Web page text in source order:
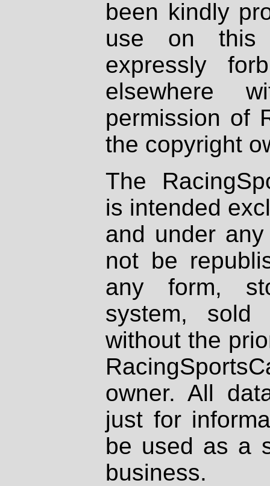
been kindly
use on
expressly
elsewhere
permission of
the copyright
The
is intended
and under
not be
any form,
system, sold
without the
owner. All
just for
be used as a
business.